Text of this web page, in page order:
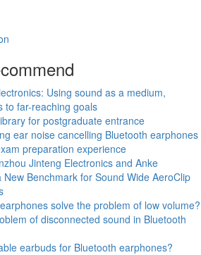
Using sound as a medium,
to far-reaching goals
for postgraduate entrance
ear noise cancelling Bluetooth earphones
preparation experience
Jinteng Electronics and Anke
Benchmark for Sound Wide AeroClip
solve the problem of low volume?
of disconnected sound in Bluetooth
earbuds for Bluetooth earphones?